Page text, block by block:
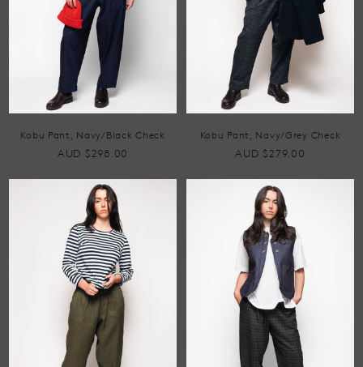
Kobu Pant, Navy/Black Check
AUD $298.00
Kobu Pant, Navy/Grey Check
AUD $279.00